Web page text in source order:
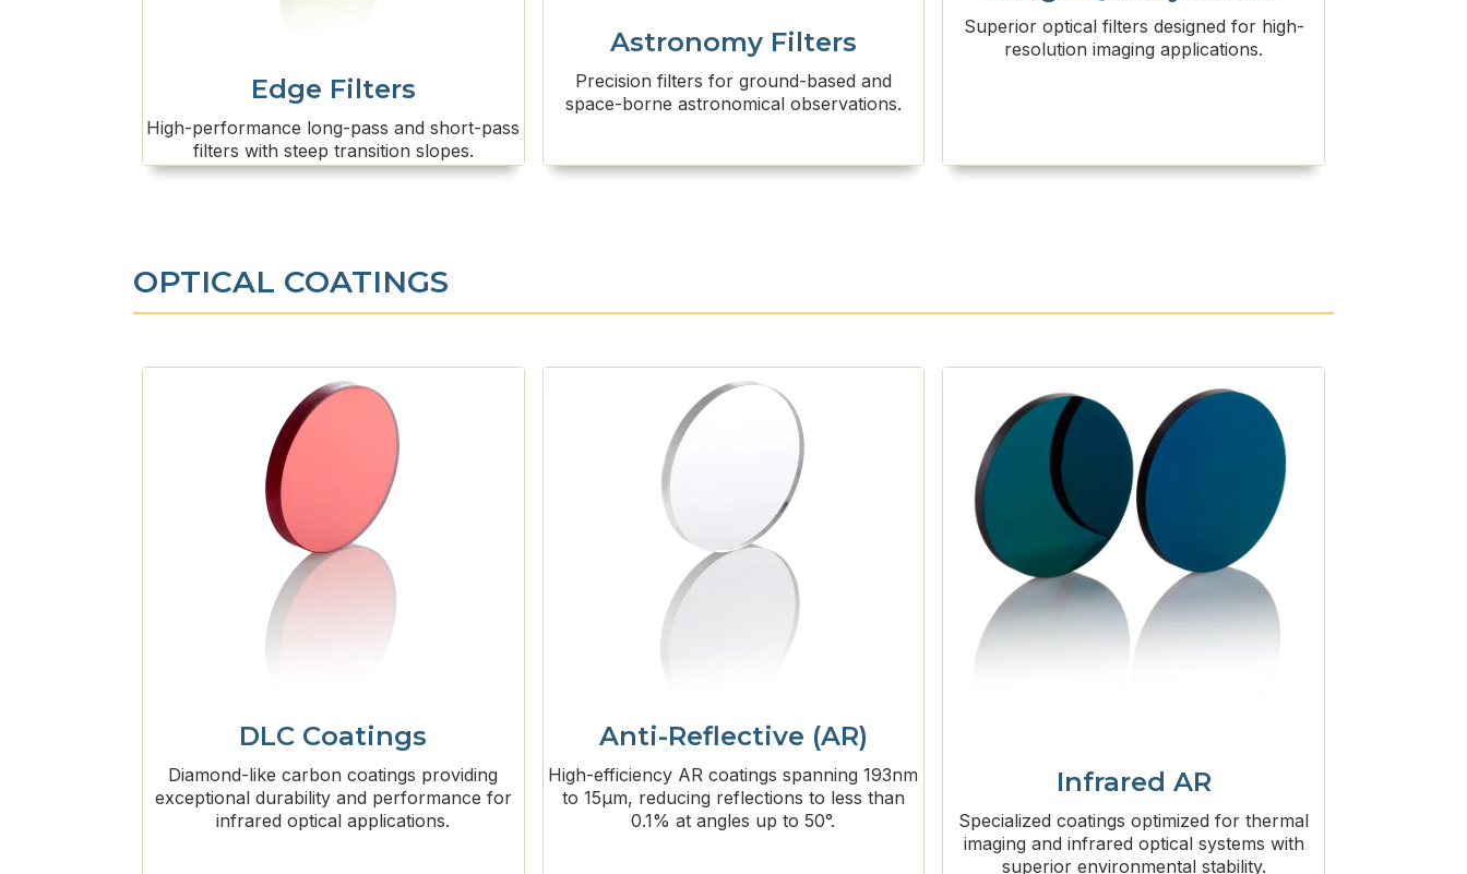
Edge Filters
High-performance long-pass and short-pass
filters with steep transition slopes.
Astronomy Filters
Precision filters for ground-based and
space-borne astronomical observations.
Superior optical filters designed for high-
resolution imaging applications.
OPTICAL COATINGS
DLC Coatings
Diamond-like carbon coatings providing
exceptional durability and performance for
infrared optical applications.
Anti-Reflective (AR)
High-efficiency AR coatings spanning 193nm
to 15μm, reducing reflections to less than
0.1% at angles up to 50°.
Infrared AR
Specialized coatings optimized for thermal
imaging and infrared optical systems with
superior environmental stability.